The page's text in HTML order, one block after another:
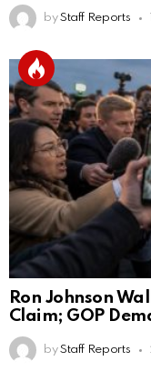
by Staff Reports
Ron Johnson
Claim; GOP
by Staff Reports